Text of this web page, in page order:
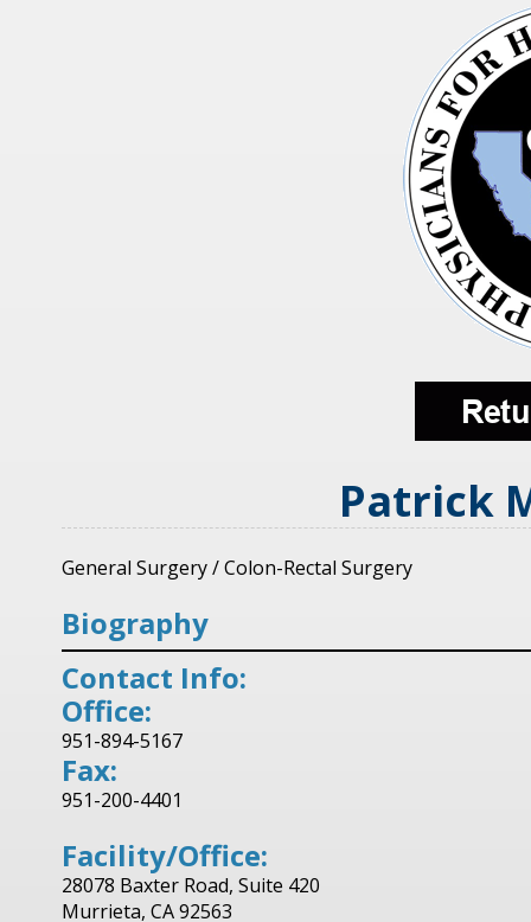
Patrick
General Surgery/Colon-Rectal Surgery
Biography
Contact Info:
Office:
951-894-5167
Fax:
951-200-4401
Facility/Office:
28078 Baxter Road, Suite 420
Murrieta, CA 92563